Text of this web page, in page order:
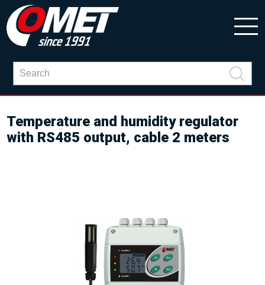
Temperature and humidity regulator
with RS485 output, cable 2 meters